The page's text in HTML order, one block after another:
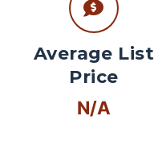
Average List
Price
N/A